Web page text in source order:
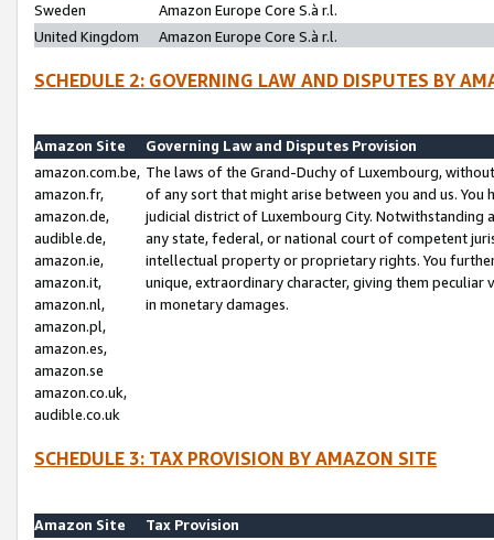
Sweden
Amazon Europe Core S.à r.l.
United Kingdom
Amazon Europe Core S.à r.l.
SCHEDULE 2: GOVERNING LAW AND DISPUTES BY
Amazon Site
Governing Law and Disputes Provision
amazon.com.be,
amazon.fr,
amazon.de,
audible.de,
amazon.ie,
amazon.it,
amazon.nl,
amazon.pl,
amazon.es,
amazon.se
amazon.co.uk,
audible.co.uk
The laws of the Grand-Duchy of Luxembourg,
of any sort that might arise between you and us.
judicial district of Luxembourg City. Notwithstanding
any state, federal, or national court of competent
intellectual property or proprietary rights. You
unique, extraordinary character, giving them
in monetary damages.
SCHEDULE 3: TAX PROVISION BY AMAZON SITE
Amazon Site
Tax Provision